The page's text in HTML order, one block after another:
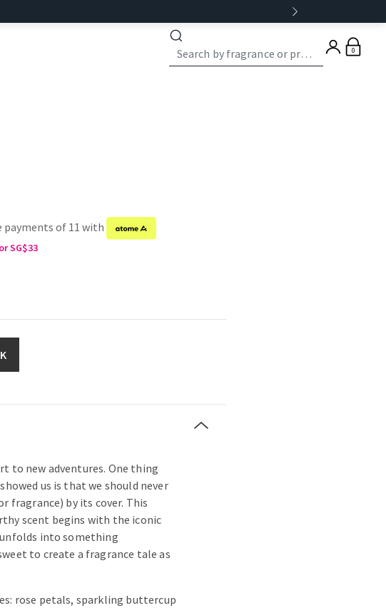
0
of 11 with
SG$33
to new adventures. One thing
us is that we should never
fragrance) by its cover. This
scent begins with the iconic
into something
to create a fragrance tale as
rose petals, sparkling buttercup